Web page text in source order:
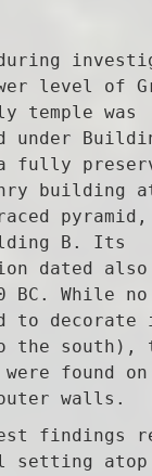
level of
temple was
under
fully
building
pyramid,
B. Its
dated
BC. While no
to decorate
the south),
found
walls.
findings
setting